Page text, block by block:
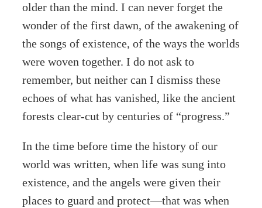
older than the mind. I can never forget the
wonder of the first dawn, of the awakening of
the songs of existence, of the ways the worlds
were woven together. I do not ask to
remember, but neither can I dismiss these
echoes of what has vanished, like the ancient
forests clear-cut by centuries of “progress.”
In the time before time the history of our
world was written, when life was sung into
existence, and the angels were given their
places to guard and protect—that was when